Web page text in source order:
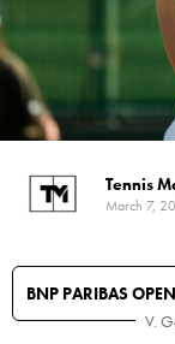
Tennis
March 7,
BNP PARIBAS
V.